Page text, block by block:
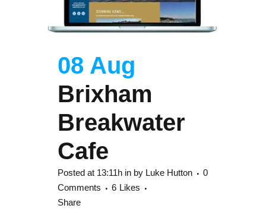
08 Aug
Brixham
Breakwater
Cafe
Posted at 13:11h in by Luke Hutton
0
Comments
6 Likes
Share